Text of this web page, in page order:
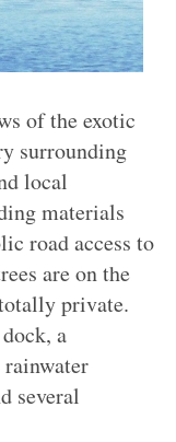
of the exotic
surrounding
local
materials
road access to
are on the
private.
a
rainwater
several